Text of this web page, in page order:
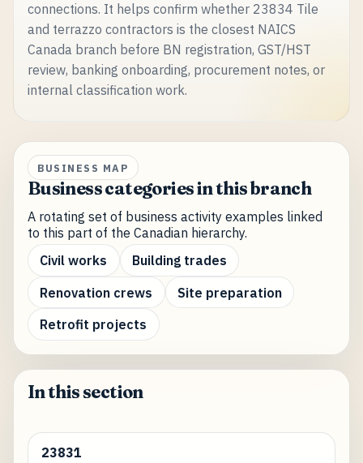
connections. It helps confirm whether 23834 Tile
and terrazzo contractors is the closest NAICS
Canada branch before BN registration, GST/HST
review, banking onboarding, procurement notes, or
internal classification work.
BUSINESS MAP
Business categories in this branch
A rotating set of business activity examples linked
to this part of the Canadian hierarchy.
Civil works
Building trades
Renovation crews
Site preparation
Retrofit projects
In this section
23831